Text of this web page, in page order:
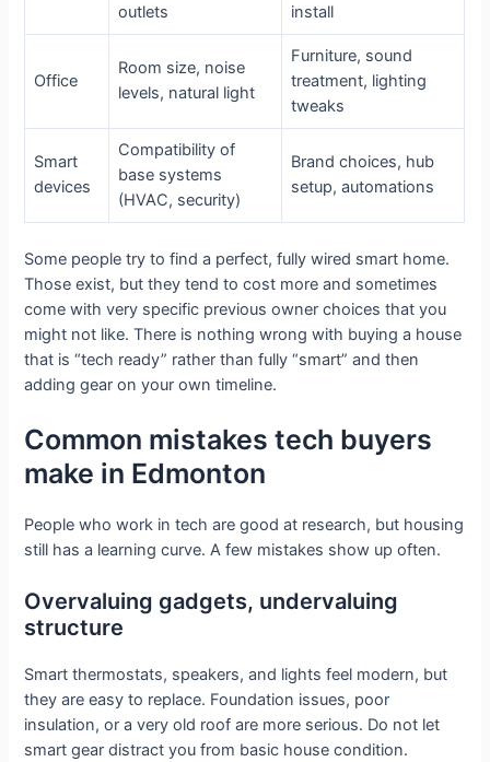
outlets
install
Office
Room size, noise
levels, natural light
Furniture, sound
treatment, lighting
tweaks
Smart
devices
Compatibility of
base systems
(HVAC, security)
Brand choices, hub
setup, automations
Some people try to find a perfect, fully wired smart home.
Those exist, but they tend to cost more and sometimes
come with very specific previous owner choices that you
might not like. There is nothing wrong with buying a house
that is “tech ready” rather than fully “smart” and then
adding gear on your own timeline.
Common mistakes tech buyers
make in Edmonton
People who work in tech are good at research, but housing
still has a learning curve. A few mistakes show up often.
Overvaluing gadgets, undervaluing
structure
Smart thermostats, speakers, and lights feel modern, but
they are easy to replace. Foundation issues, poor
insulation, or a very old roof are more serious. Do not let
smart gear distract you from basic house condition.